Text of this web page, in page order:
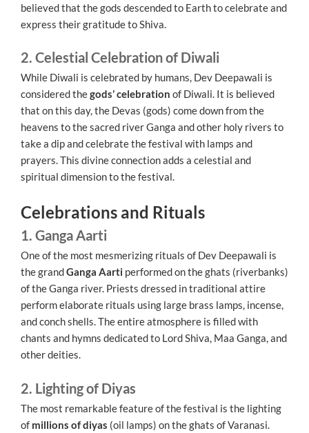
believed that the gods descended to Earth to celebrate and
express their gratitude to Shiva.
2. Celestial Celebration of Diwali
While Diwali is celebrated by humans, Dev Deepawali is
considered thegods’ celebration of Diwali. It is believed
that on this day, the Devas (gods) come down from the
heavens to the sacred river Ganga and other holy rivers to
take a dip and celebrate the festival with lamps and
prayers. This divine connection adds a celestial and
spiritual dimension to the festival.
Celebrations and Rituals
1. Ganga Aarti
One of the most mesmerizing rituals of Dev Deepawali is
the grandGanga Aarti performed on the ghats (riverbanks)
of the Ganga river. Priests dressed in traditional attire
perform elaborate rituals using large brass lamps, incense,
and conch shells. The entire atmosphere is filled with
chants and hymns dedicated to Lord Shiva, Maa Ganga, and
other deities.
2. Lighting of Diyas
The most remarkable feature of the festival is the lighting
of millions of diyas (oil lamps) on the ghats of Varanasi.